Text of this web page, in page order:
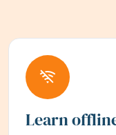
Learn